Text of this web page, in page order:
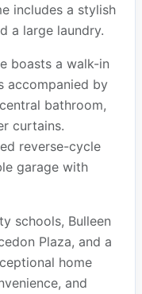
includes a stylish
a large laundry.
boasts a walk-in
accompanied by
bathroom,
curtains.
reverse-cycle
garage with
schools, Bulleen
Plaza, and a
home
and